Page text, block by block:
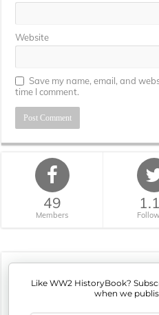
Website
Save my name, email, and
time I comment.
49
Members
Like WW2 HistoryBook?
when we